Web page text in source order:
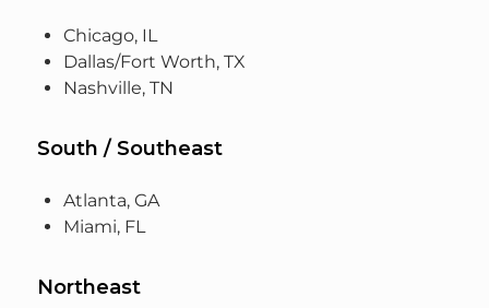
Chicago, IL
Dallas/Fort Worth, TX
Nashville, TN
South / Southeast
Atlanta, GA
Miami, FL
Northeast